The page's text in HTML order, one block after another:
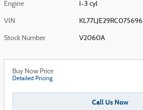
Engine I-3 cyl
VIN KL77LJE29RC075696
Stock Number V2060A
Buy Now Price
Detailed Pricing
Call Us Now